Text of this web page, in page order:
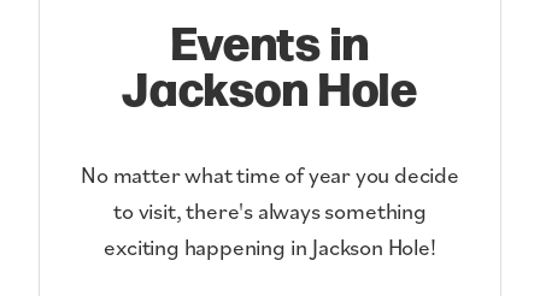
Events in
Jackson Hole
No matter what time of year you decide
to visit, there's always something
exciting happening in Jackson Hole!